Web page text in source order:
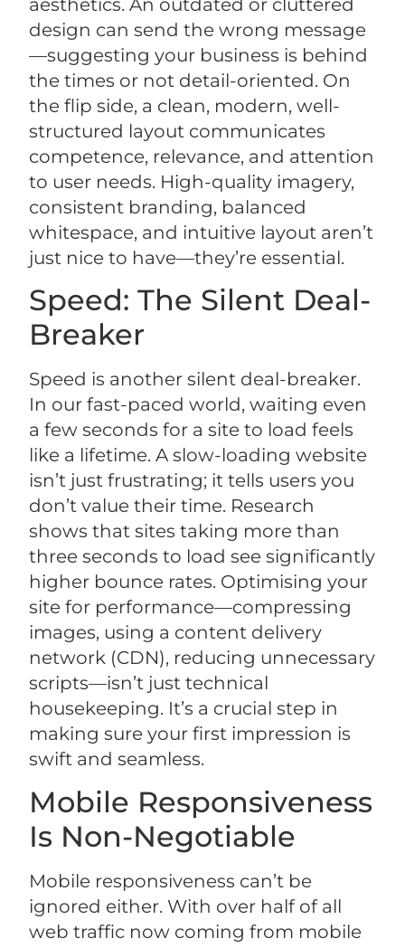
aesthetics. An outdated or cluttered
design can send the wrong message
—suggesting your business is behind
the times or not detail-oriented. On
the flip side, a clean, modern, well-
structured layout communicates
competence, relevance, and attention
to user needs. High-quality imagery,
consistent branding, balanced
whitespace, and intuitive layout aren’t
just nice to have—they’re essential.
Speed: The Silent Deal-
Breaker
Speed is another silent deal-breaker.
In our fast-paced world, waiting even
a few seconds for a site to load feels
like a lifetime. A slow-loading website
isn’t just frustrating; it tells users you
don’t value their time. Research
shows that sites taking more than
three seconds to load see significantly
higher bounce rates. Optimising your
site for performance—compressing
images, using a content delivery
network (CDN), reducing unnecessary
scripts—isn’t just technical
housekeeping. It’s a crucial step in
making sure your first impression is
swift and seamless.
Mobile Responsiveness
Is Non-Negotiable
Mobile responsiveness can’t be
ignored either. With over half of all
web traffic now coming from mobile